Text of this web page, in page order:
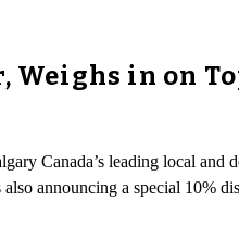
Weighs in on
Canada’s leading local and
announcing a special 10%